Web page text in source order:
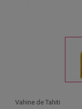
Vahine de Tahiti